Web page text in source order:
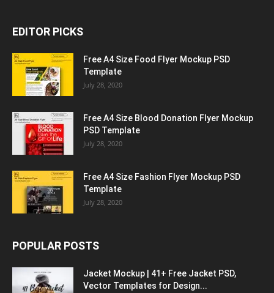
EDITOR PICKS
Free A4 Size Food Flyer Mockup PSD
Template
July 28, 2020
Free A4 Size Blood Donation Flyer Mockup
PSD Template
July 28, 2020
Free A4 Size Fashion Flyer Mockup PSD
Template
July 28, 2020
POPULAR POSTS
Jacket Mockup | 41+ Free Jacket PSD,
Vector Templates for Design...